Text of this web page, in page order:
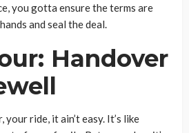
you gotta ensure the terms are
and seal the deal.
Handover
ride, it ain’t easy. It’s like